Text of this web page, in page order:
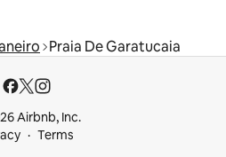
Praia De Garatucaia
Airbnb, Inc.
Terms